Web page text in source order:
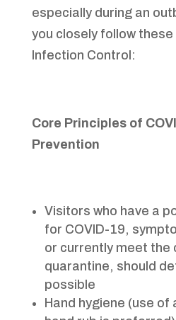
especially during an
you closely follow
Infection Control:
Core Principles of
Prevention
Visitors who have a
for COVID-19,
or currently meet the
quarantine, should
possible
Hand hygiene (use of